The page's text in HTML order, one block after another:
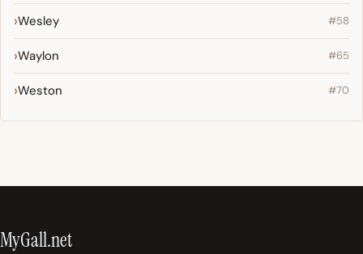
Wesley #58
Waylon #65
Weston #70
MyGall.net